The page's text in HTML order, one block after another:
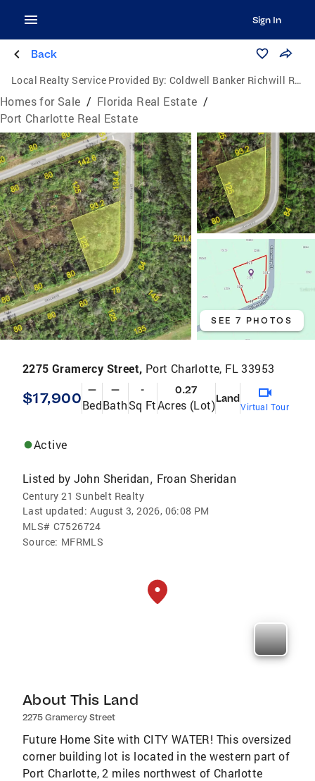
Sign In
Back
Local Realty Service Provided By: Coldwell Banker Richwill Realty
Homes for Sale / Florida Real Estate /
Port Charlotte Real Estate
SEE 7 PHOTOS
2275 Gramercy Street, Port Charlotte, FL 33953
$17,900 —
Bed
—
Bath
-
Sq Ft
0.27
Acres (Lot)Land
Virtual Tour
Active
Listed by John Sheridan, Froan Sheridan
Century 21 Sunbelt Realty
Last updated: August 3, 2026, 06:08 PM
MLS# C7526724
Source: MFRMLS
About This Land
2275 Gramercy Street
Future Home Site with CITY WATER! This oversized
corner building lot is located in the western part of
Port Charlotte, 2 miles northwest of Charlotte